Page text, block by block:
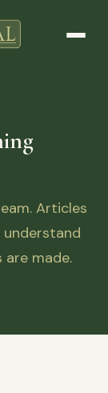
Articles
made.